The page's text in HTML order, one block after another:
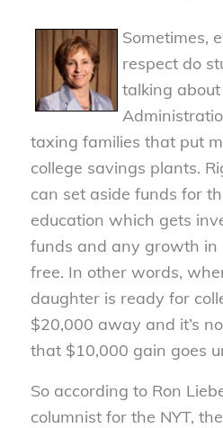
Sometimes,
respect do
talking
taxing families that put
college savings plants.
can set aside funds for
education which gets
funds and any growth in
free. In other words,
daughter is ready for
$20,000 away and it’s
that $10,000 gain goes
So according to Ron
columnist for the NYT,